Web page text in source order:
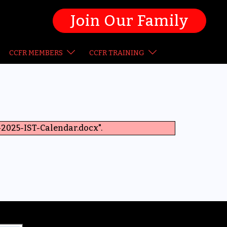
Join Our Family
CCFR MEMBERS CCFR TRAINING
IST-Calendar.docx".